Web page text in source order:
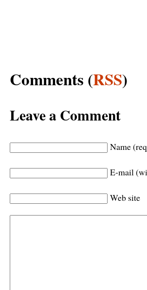
Comments (RSS)
Leave a Comment
Name
E-mail
Web site